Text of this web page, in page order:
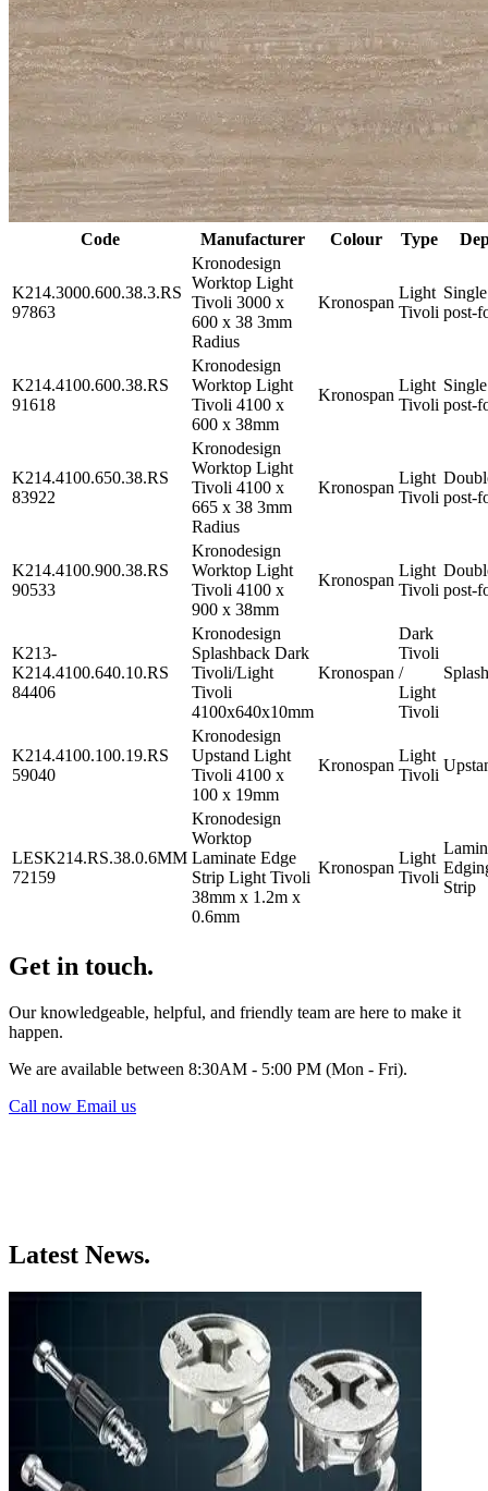
Code Manufacturer Colour Type
K214.3000.600.38.3.RS
97863
Kronodesign
Worktop Light
Tivoli 3000 x
600 x 38 3mm
Radius
Kronospan
Light
Tivoli
Single
post-
K214.4100.600.38.RS
91618
Kronodesign
Worktop Light
Tivoli 4100 x
600 x 38mm
Kronospan
Light
Tivoli
Single
post-
K214.4100.650.38.RS
83922
Kronodesign
Worktop Light
Tivoli 4100 x
665 x 38 3mm
Radius
Kronospan
Light
Tivoli post-
K214.4100.900.38.RS
90533
Kronodesign
Worktop Light
Tivoli 4100 x
900 x 38mm
Kronospan
Light
Tivoli post-
K213-
K214.4100.640.10.RS
84406
Kronodesign
Splashback Dark
Tivoli/Light
Tivoli
4100x640x10mm
Kronospan
Dark
Tivoli
/
Light
Tivoli
K214.4100.100.19.RS
59040
Kronodesign
Upstand Light
Tivoli 4100 x
100 x 19mm
Kronospan
Light
Tivoli
LESK214.RS.38.0.6MM
72159
Kronodesign
Worktop
Laminate Edge
Strip Light Tivoli
38mm x 1.2m x
0.6mm
Kronospan
Light
Tivoli
Strip
Get in touch.
Our knowledgeable, helpful, and friendly team are here to make it
happen.
We are available between 8:30AM - 5:00 PM (Mon - Fri).
Call now Email us
Latest News.